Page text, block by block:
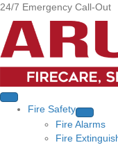
24/7 Emergency Call-
Fire Safety
Fire Alarms
Fire